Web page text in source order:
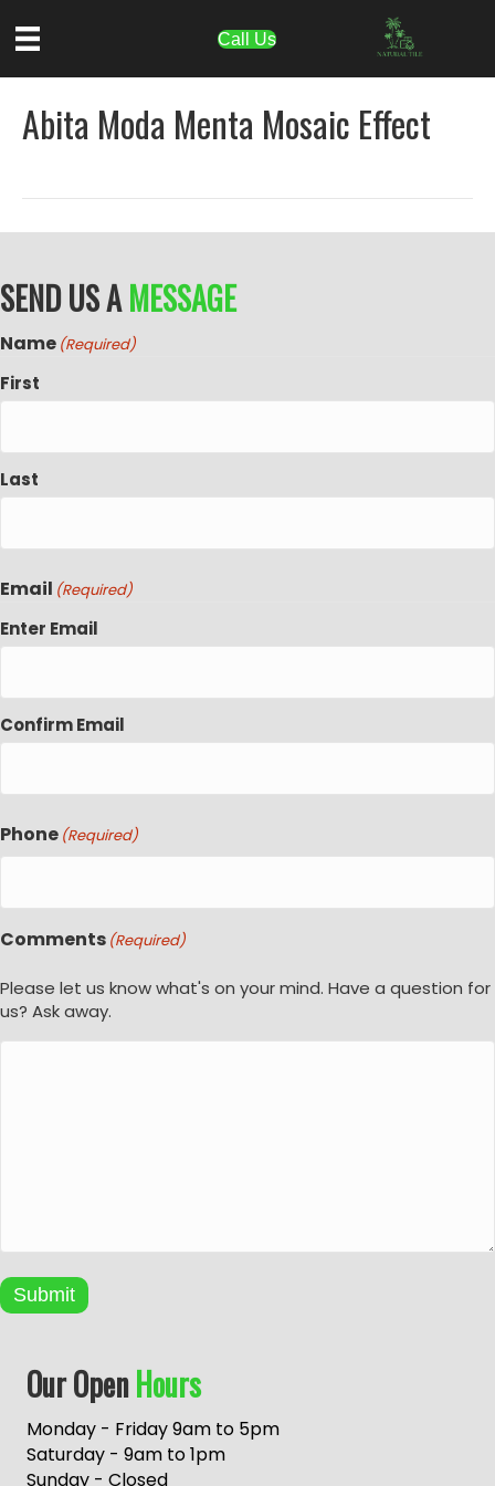
Call Us
Abita Moda Menta Mosaic Effect
SEND US AMESSAGE
Name (Required)
First
Last
Email (Required)
Enter Email
Confirm Email
Phone (Required)
Comments (Required)
Please let us know what's on your mind. Have a question for
us? Ask away.
Submit
Our OpenHours
Monday - Friday 9am to 5pm
Saturday - 9am to 1pm
Sunday - Closed